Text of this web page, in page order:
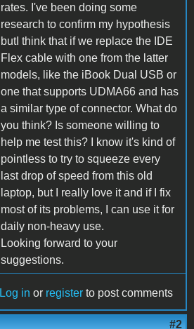
rates. I've been doing some
research to confirm my hypothesis
butI think that if we replace the IDE
Flex cable with one from the latter
models, like the iBook Dual USB or
one that supports UDMA66 and has
a similar type of connector. What do
you think? Is someone willing to
help me test this? I know it's kind of
pointless to try to squeeze every
last drop of speed from this old
laptop, but I really love it and if I fix
most of its problems, I can use it for
daily non-heavy use.
Looking forward to your
suggestions.
Log in or register to post comments
#2